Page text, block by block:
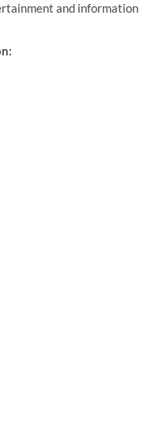
and information